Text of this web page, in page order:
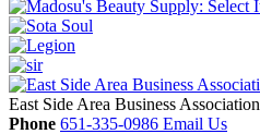
East Side Area Business Association
Phone 651-335-0986 Email Us